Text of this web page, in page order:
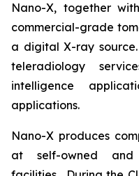
Nano-X, together
commercial-grade
a digital X-ray
teleradiology
intelligence
applications.
Nano-X produces
at self-owned and